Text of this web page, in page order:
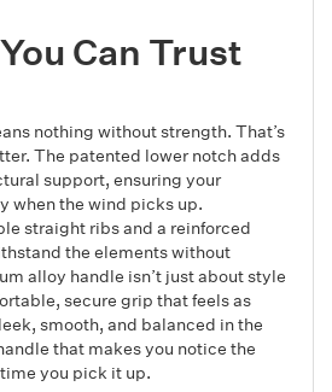
Can Trust
nothing without strength. That’s
The patented lower notch adds
support, ensuring your
when the wind picks up.
straight ribs and a reinforced
the elements without
alloy handle isn’t just about style
secure grip that feels as
smooth, and balanced in the
that makes you notice the
you pick it up.